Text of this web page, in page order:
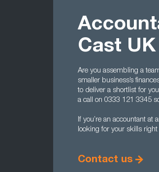
Cast UK
Are you assembling a
smaller business’s
to deliver a shortlist for
a call on 0333 121 3345
If you’re an accountant at
looking for your skills
Contact us